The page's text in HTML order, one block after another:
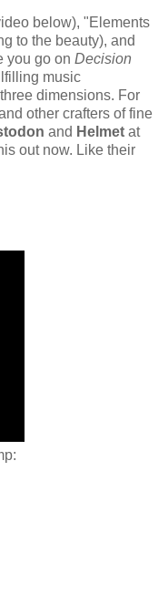
below), "Elements
to the beauty), and
you go on Decision
music
dimensions. For
other crafters of fine
and Helmet at
out now. Like their